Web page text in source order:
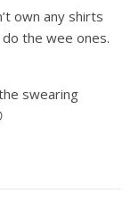
own any shirts
the wee ones.
swearing